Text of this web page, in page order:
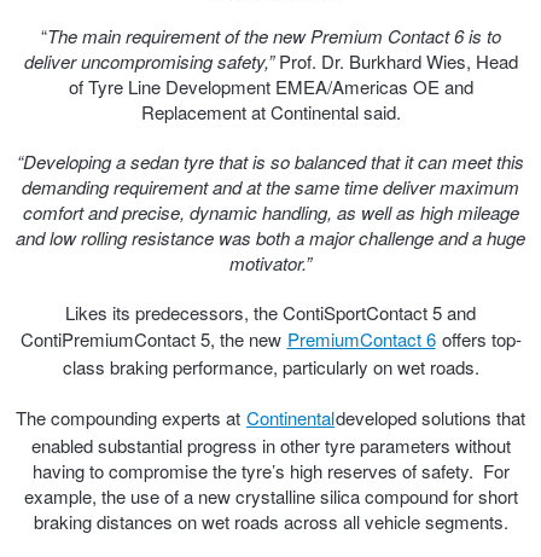
“The main requirement of the new Premium Contact 6 is to
deliver uncompromising safety,”Prof. Dr. Burkhard Wies, Head
of Tyre Line Development EMEA/Americas OE and
Replacement at Continental said.
“Developing a sedan tyre that is so balanced that it can meet this
demanding requirement and at the same time deliver maximum
comfort and precise, dynamic handling, as well as high mileage
and low rolling resistance was both a major challenge and a huge
motivator.”
Likes its predecessors, the ContiSportContact 5 and
ContiPremiumContact 5, the new PremiumContact 6 offers top-
class braking performance, particularly on wet roads.
The compounding experts at Continentaldeveloped solutions that
enabled substantial progress in other tyre parameters without
having to compromise the tyre’s high reserves of safety. For
example, the use of a new crystalline silica compound for short
braking distances on wet roads across all vehicle segments.
All Terrain & Mud Terrain Tyres
Cheap & Budget Tyres
Light Truck & Commercial Tyres
Batteries
JAX Roadside Assistance
Brakes
Tough Dog 4WD Suspension at JAX
Nitrogen Tyre Inflation
Pirelli - Buy 4 and get 30% OFF
Bridgestone - Buy 4 and get the 4th tyre FREE
Michelin - Up to $200 eGift Card
Continental - Up to $200 Cashback
Pirelli - Up to $150 Cashback